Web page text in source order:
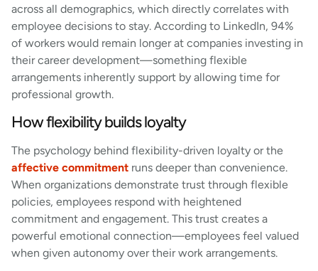
across all demographics, which directly correlates with
employee decisions to stay. According to LinkedIn, 94%
of workers would remain longer at companies investing in
their career development—something flexible
arrangements inherently support by allowing time for
professional growth.
How flexibility builds loyalty
The psychology behind flexibility-driven loyalty or the
affective commitment runs deeper than convenience.
When organizations demonstrate trust through flexible
policies, employees respond with heightened
commitment and engagement. This trust creates a
powerful emotional connection—employees feel valued
when given autonomy over their work arrangements.